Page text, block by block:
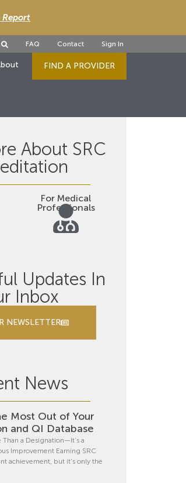
Report
FAQ Contact Sign In
FIND A PROVIDER
About SRC
For Medical
Professionals
Updates In
Inbox
NEWSLETTER
News
Most Out of Your
and QI Database
Than a Designation—It’s a
Improvement Earning SRC
achievement, but it’s only the